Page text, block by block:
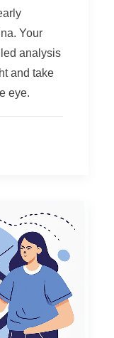
Your
analysis
and take
eye.